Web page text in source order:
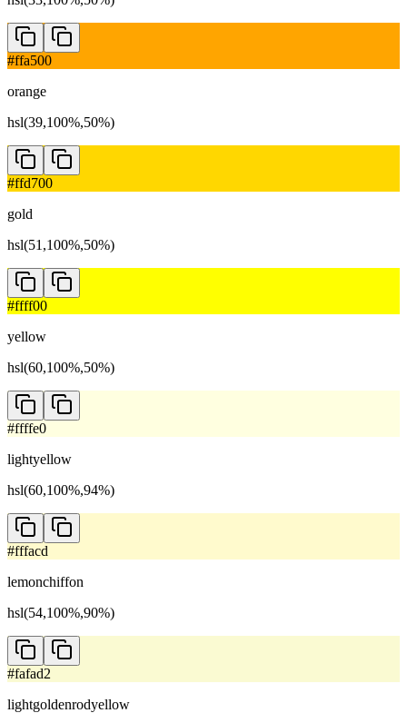
#ffa500
orange
hsl(39,100%,50%)
#ffd700
gold
hsl(51,100%,50%)
#ffff00
yellow
hsl(60,100%,50%)
#ffffe0
lightyellow
hsl(60,100%,94%)
#fffacd
lemonchiffon
hsl(54,100%,90%)
#fafad2
lightgoldenrodyellow